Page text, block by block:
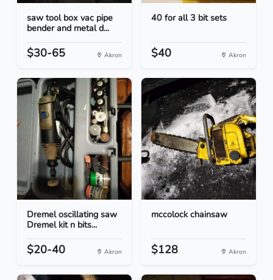
saw tool box vac pipe
bender and metal d...
$30-65 Akron
40 for all 3 bit sets
$40 Akron
Dremel oscillating saw
Dremel kit n bits...
$20-40 Akron
mccolock chainsaw
$128 Akron